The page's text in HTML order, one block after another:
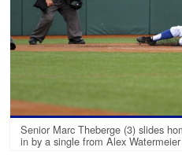
Senior Marc Theberge (3) slides
in by a single from Alex